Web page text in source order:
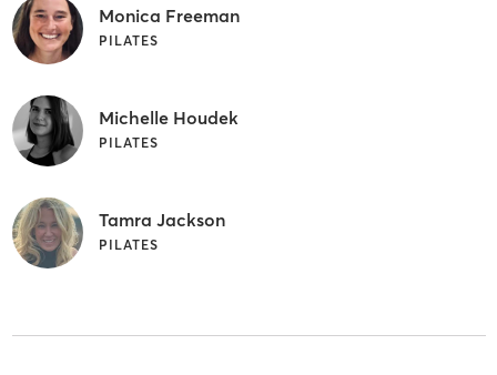
Monica Freeman
PILATES
Michelle Houdek
PILATES
Tamra Jackson
PILATES